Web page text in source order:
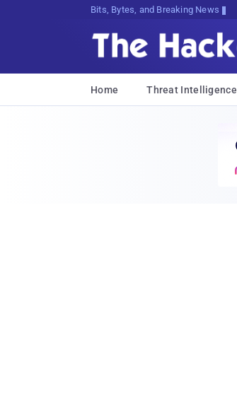
Bits, Bytes, and Breaking News
Home Threat Intelligence